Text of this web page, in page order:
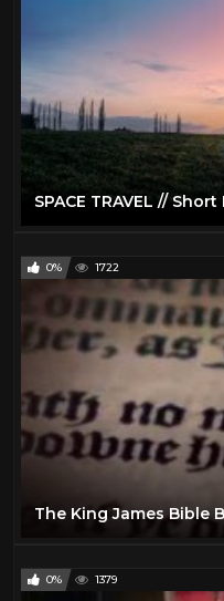
SPACE TRAVEL // Short
0% 1722
The King James Bible
0% 1379